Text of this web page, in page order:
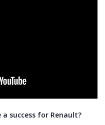
success for Renault?